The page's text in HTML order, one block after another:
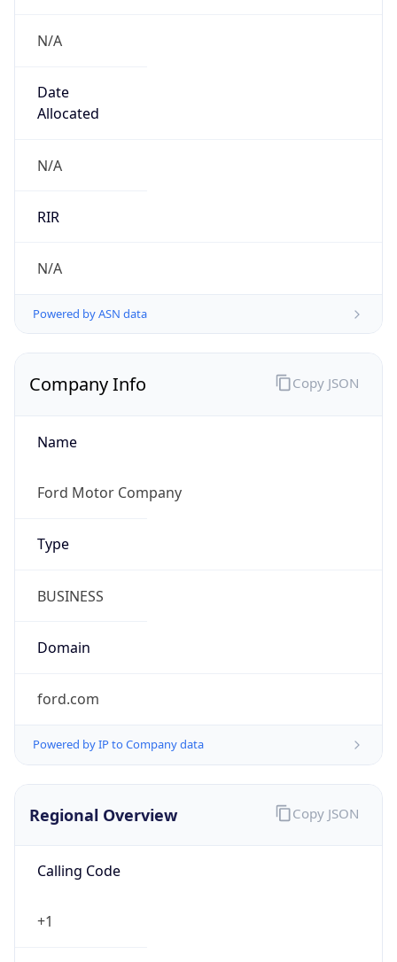
N/A
Date
Allocated
N/A
RIR
N/A
Powered by ASN data
Company Info
Name
Ford Motor Company
Type
BUSINESS
Domain
ford.com
Powered by IP to Company data
Copy JSON
Regional Overview
Calling Code
+1
Copy JSON